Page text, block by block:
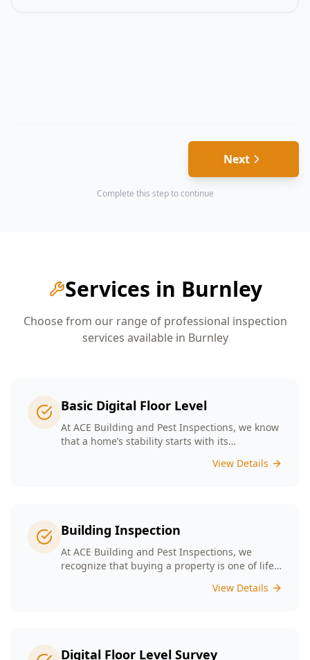
Next
Complete this step to continue
Services in Burnley
Choose from our range of professional inspection
services available in Burnley
Basic Digital Floor Level
At ACE Building and Pest Inspections, we know
that a home’s stability starts with its
Surveys provide meticulous measurements
you identify potential issues before they
escalate. Choosing ACE means selecting a
trusted partner in safeguarding your
investment, ensuring that your home remains
View Details
Building Inspection
At ACE Building and Pest Inspections, we
recognize that buying a property is one of life’s
Melbourne are committed to providing expert
clear, detailed reports that empower you to
View Details
Digital Floor Level Survey